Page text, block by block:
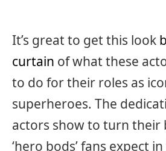
It’s great to get this look
curtain of what these
to do for their roles as
superheroes. The
actors show to turn their
‘hero bods’ fans expect